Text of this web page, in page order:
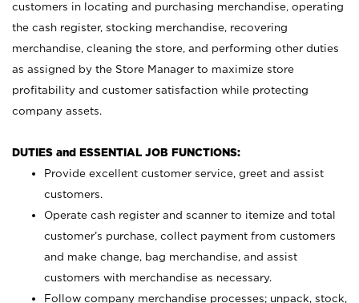
customers in locating and purchasing merchandise, operating
the cash register, stocking merchandise, recovering
merchandise, cleaning the store, and performing other duties
as assigned by the Store Manager to maximize store
profitability and customer satisfaction while protecting
company assets.
DUTIES and ESSENTIAL JOB FUNCTIONS:
Provide excellent customer service, greet and assist
customers.
Operate cash register and scanner to itemize and total
customer’s purchase, collect payment from customers
and make change, bag merchandise, and assist
customers with merchandise as necessary.
Follow company merchandise processes; unpack, stock,